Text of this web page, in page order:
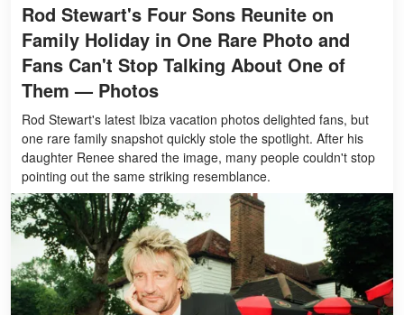
Rod Stewart's Four Sons Reunite on
Family Holiday in One Rare Photo and
Fans Can't Stop Talking About One of
Them — Photos
Rod Stewart's latest Ibiza vacation photos delighted fans, but
one rare family snapshot quickly stole the spotlight. After his
daughter Renee shared the image, many people couldn't stop
pointing out the same striking resemblance.